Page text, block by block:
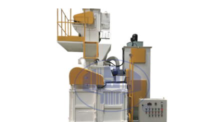
CIRCULAR BELT TYPE
SHOT BLASTING MACHINE
EXPLANATION